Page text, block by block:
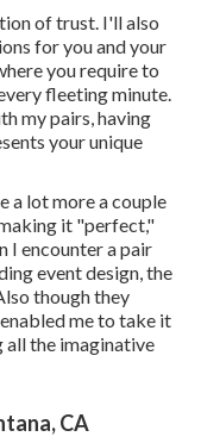
of trust. I'll also
for you and your
you require to
fleeting minute.
my pairs, having
your unique
a lot more a couple
it "perfect,"
I encounter a pair
event design, the
though they
me to take it
all the imaginative
CA